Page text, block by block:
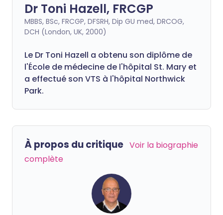
Dr Toni Hazell, FRCGP
MBBS, BSc, FRCGP, DFSRH, Dip GU med, DRCOG,
DCH (London, UK, 2000)
Le Dr Toni Hazell a obtenu son diplôme de
l'École de médecine de l'hôpital St. Mary et
a effectué son VTS à l'hôpital Northwick
Park.
À propos du critique Voir la biographie
complète